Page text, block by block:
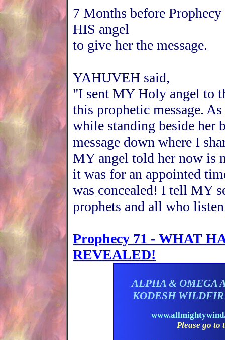
7 Months before
HIS angel
to give her the message.
YAHUVEH said,
"I sent MY Holy angel to
this prophetic message.
while standing beside her
message down where I
MY angel told her now is
it was for an appointed
was concealed! I tell MY
prophets and all who
Prophecy 71 - WHAT
REVEALED!
ALPHA & OMEGA
KODESH
Please go to